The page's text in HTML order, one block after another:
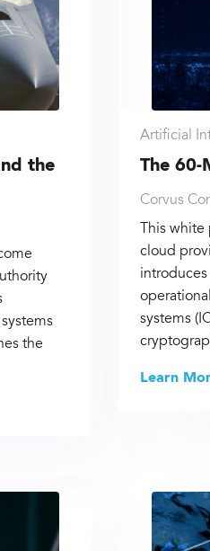
the
the
Artificial
The 60-
Corvus
This
cloud
introduces
systems
Learn